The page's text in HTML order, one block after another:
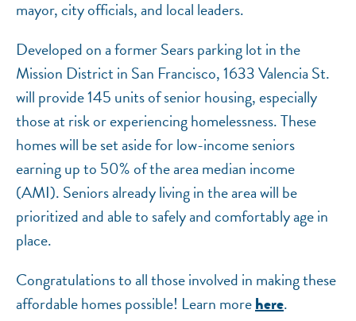
mayor, city officials, and local leaders.
Developed on a former Sears parking lot in the
Mission District in San Francisco, 1633 Valencia St.
will provide 145 units of senior housing, especially
those at risk or experiencing homelessness. These
homes will be set aside for low-income seniors
earning up to 50% of the area median income
(AMI). Seniors already living in the area will be
prioritized and able to safely and comfortably age in
place.
Congratulations to all those involved in making these
affordable homes possible! Learn morehere.